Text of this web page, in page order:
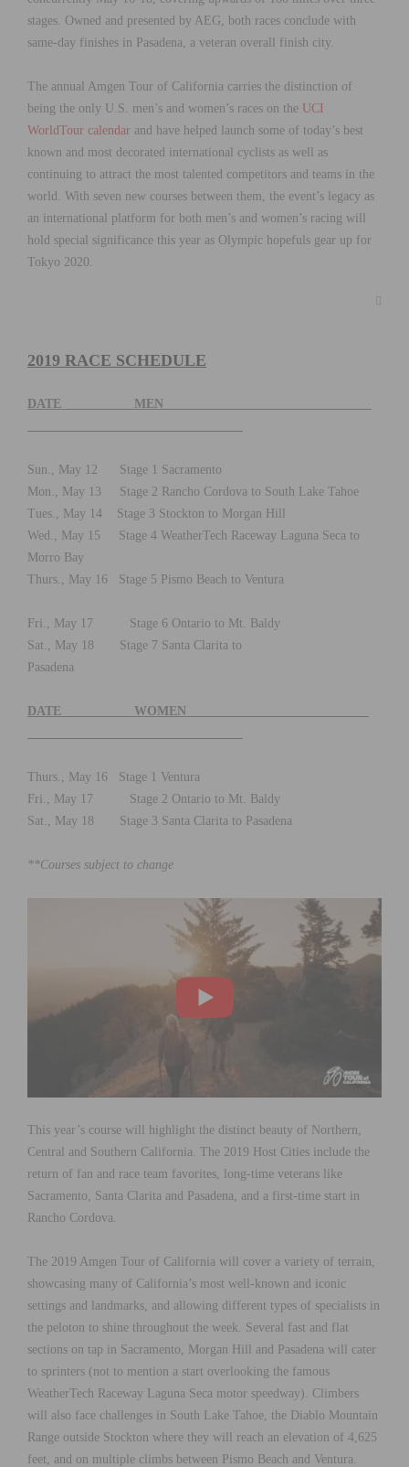
stages. Owned and presented by AEG, both races conclude with
same-day finishes in Pasadena, a veteran overall finish city.
The annual Amgen Tour of California carries the distinction of
being the only U.S. men’s and women’s races on the UCI
WorldTour calendar and have helped launch some of today’s best
known and most decorated international cyclists as well as
continuing to attract the most talented competitors and teams in the
world. With seven new courses between them, the event’s legacy as
an international platform for both men’s and women’s racing will
hold special significance this year as Olympic hopefuls gear up for
Tokyo 2020.
2019 RACE SCHEDULE
DATE MEN
Sun., May 12 Stage 1 Sacramento
Mon., May 13 Stage 2 Rancho Cordova to South Lake Tahoe
Tues., May 14 Stage 3 Stockton to Morgan Hill
Wed., May 15 Stage 4 WeatherTech Raceway Laguna Seca to
Morro Bay
Thurs., May 16 Stage 5 Pismo Beach to Ventura
Fri., May 17 Stage 6 Ontario to Mt. Baldy
Sat., May 18 Stage 7 Santa Clarita to
Pasadena
DATE WOMEN
Thurs., May 16 Stage 1 Ventura
Fri., May 17 Stage 2 Ontario to Mt. Baldy
Sat., May 18 Stage 3 Santa Clarita to Pasadena
**Courses subject to change
This year’s course will highlight the distinct beauty of Northern,
Central and Southern California. The 2019 Host Cities include the
return of fan and race team favorites, long-time veterans like
Sacramento, Santa Clarita and Pasadena, and a first-time start in
Rancho Cordova.
The 2019 Amgen Tour of California will cover a variety of terrain,
showcasing many of California’s most well-known and iconic
settings and landmarks, and allowing different types of specialists in
the peloton to shine throughout the week. Several fast and flat
sections on tap in Sacramento, Morgan Hill and Pasadena will cater
to sprinters (not to mention a start overlooking the famous
WeatherTech Raceway Laguna Seca motor speedway). Climbers
will also face challenges in South Lake Tahoe, the Diablo Mountain
Range outside Stockton where they will reach an elevation of 4,625
feet, and on multiple climbs between Pismo Beach and Ventura.